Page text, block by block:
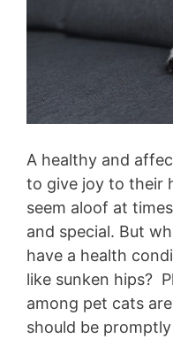
A healthy and
to give joy to their
seem aloof at
and special. But
have a health
like sunken hips?
among pet cats
should be